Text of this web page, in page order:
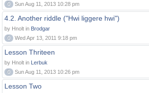
0
Sun Aug 11, 2013 10:28 pm
4.2. Another riddle ("Hwi liggere hwi")
by Hnolt in Brodgar
0
Wed Apr 13, 2011 9:18 pm
Lesson Thriteen
by Hnolt in Lerbuk
0
Sun Aug 11, 2013 10:26 pm
Lesson Two